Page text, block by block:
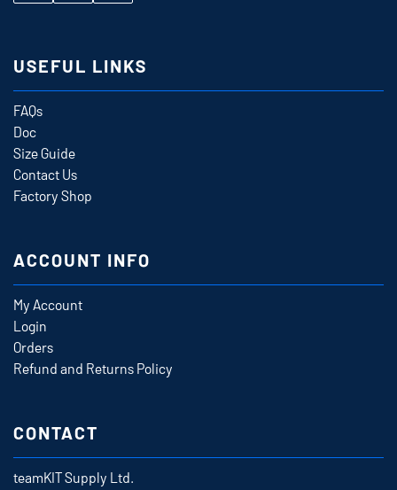
USEFUL LINKS
FAQs
Doc
Size Guide
Contact Us
Factory Shop
ACCOUNT INFO
My Account
Login
Orders
Refund and Returns Policy
CONTACT
teamKIT Supply Ltd.